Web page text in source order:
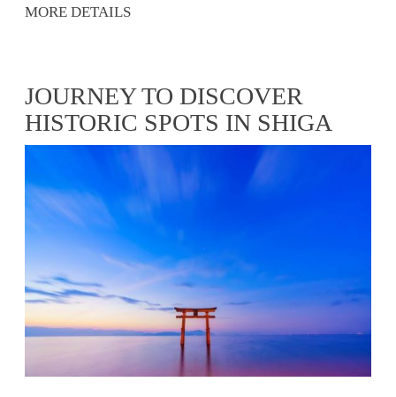
MORE DETAILS
JOURNEY TO DISCOVER
HISTORIC SPOTS IN SHIGA